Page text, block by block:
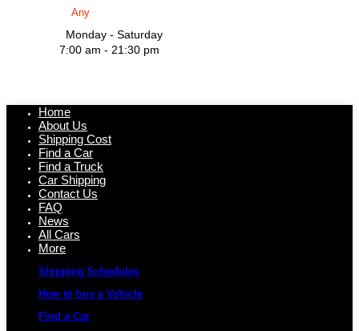
Monday - Saturday
7:00 am - 21:30 pm
Home
About Us
Shipping Cost
Find a Car
Find a Truck
Car Shipping
Contact Us
FAQ
News
All Cars
More
Shipping Schedules
How to buy a Vehicle
Find a Car